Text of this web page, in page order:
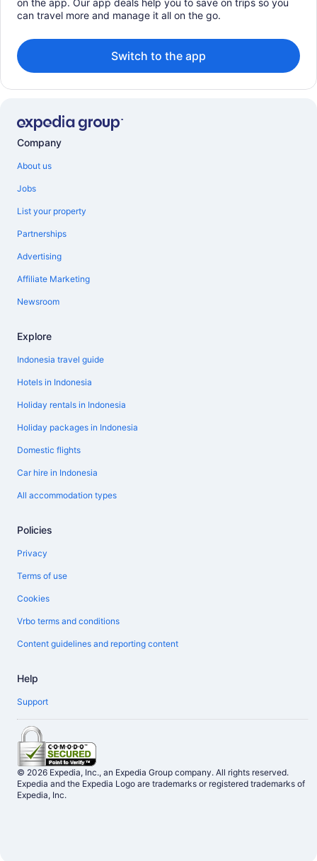
can travel more and manage it all on the go.
Switch to the app
Company
About us
Jobs
List your property
Partnerships
Advertising
Affiliate Marketing
Newsroom
Explore
Indonesia travel guide
Hotels in Indonesia
Holiday rentals in Indonesia
Holiday packages in Indonesia
Domestic flights
Car hire in Indonesia
All accommodation types
Policies
Privacy
Terms of use
Cookies
Vrbo terms and conditions
Content guidelines and reporting content
Help
Support
© 2026 Expedia, Inc., an Expedia Group company. All rights reserved.
Expedia and the Expedia Logo are trademarks or registered trademarks of
Expedia, Inc.